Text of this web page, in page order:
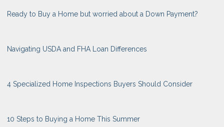
Ready to Buy a Home but worried about a Down Payment?
Navigating USDA and FHA Loan Differences
4 Specialized Home Inspections Buyers Should Consider
10 Steps to Buying a Home This Summer